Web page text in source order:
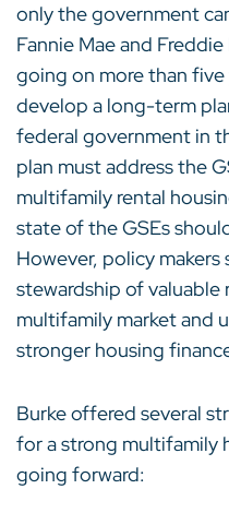
only the government
Fannie Mae and
going on more than
develop a long-term
federal government in
plan must address the
multifamily rental
state of the GSEs
However, policy
stewardship of
multifamily market and
stronger housing
Burke offered several
for a strong multifamily
going forward: